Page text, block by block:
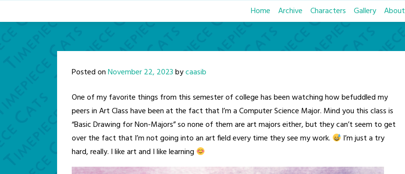
Home Archive Characters Gallery About
Posted onNovember 22, 2023bycaasib
One of my favorite things from this semester of college has been watching how befuddled my
peers in Art Class have been at the fact that I’m a Computer Science Major. Mind you this class is
“Basic Drawing for Non-Majors” so none of them are art majors either, but they can’t seem to get
over the fact that I’m not going into an art field every time they see my work.
I’m just a try
hard, really. I like art and I like learning